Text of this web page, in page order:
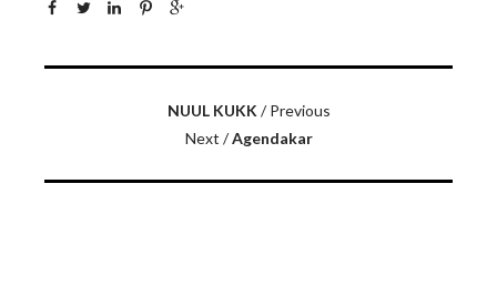
NUUL KUKK/ Previous
Next /Agendakar